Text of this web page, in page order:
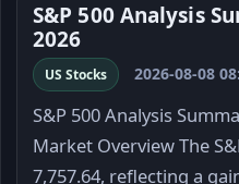
S&P 500 Analysis
2026
US Stocks 2026-08-08
S&P 500 Analysis
Market Overview The
7,757.64, reflecting a